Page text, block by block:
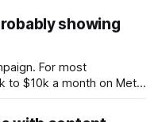
The barrier to entry
showing
For most
to $10k a month on Meta,
what they just